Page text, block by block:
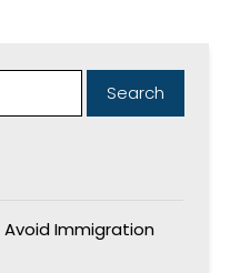
Avoid Immigration